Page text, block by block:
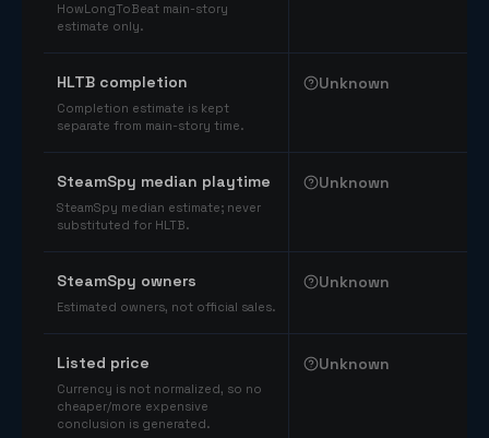
HowLongToBeat main-story
estimate only.
HLTB completion
Completion estimate is kept
separate from main-story time.
Unknown
SteamSpy median playtime
SteamSpy median estimate; never
substituted for HLTB.
Unknown
SteamSpy owners
Estimated owners, not official sales.
Unknown
Listed price
Currency is not normalized, so no
cheaper/more expensive
conclusion is generated.
Unknown